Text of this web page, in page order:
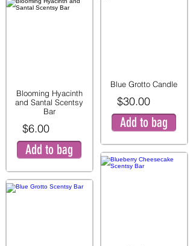
Blooming Hyacinth
and Santal Scentsy
Bar
$6.00
Add to bag
Blue Grotto Candle
$30.00
Add to bag